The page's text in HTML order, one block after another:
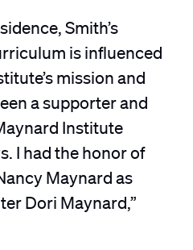
Smith’s
is influenced
mission and
a supporter and
Institute
I had the honor of
Maynard as
Dori Maynard,”